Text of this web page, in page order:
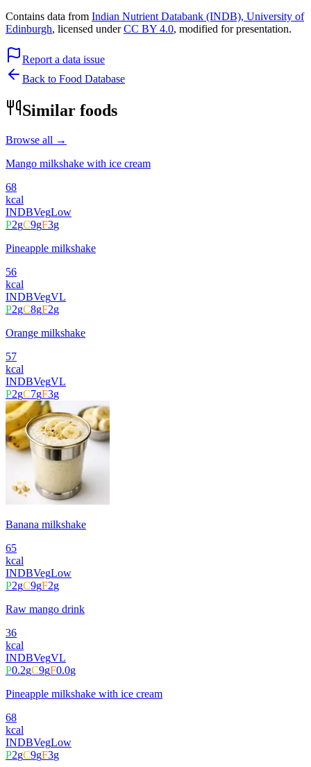
Contains data from Indian Nutrient Databank (INDB), University of
Edinburgh, licensed underCC BY 4.0, modified for presentation.
Report a data issue
Back to Food Database
Similar foods
Browse all →
Mango milkshake with ice cream
68
kcal
INDBVegLow
P2gC9gF3g
Pineapple milkshake
56
kcal
INDBVegVL
P2gC8gF2g
Orange milkshake
57
kcal
INDBVegVL
P2gC7gF3g
Banana milkshake
65
kcal
INDBVegLow
P2gC9gF2g
Raw mango drink
36
kcal
INDBVegVL
P0.2gC9gF0.0g
Pineapple milkshake with ice cream
68
kcal
INDBVegLow
P2gC9gF3g